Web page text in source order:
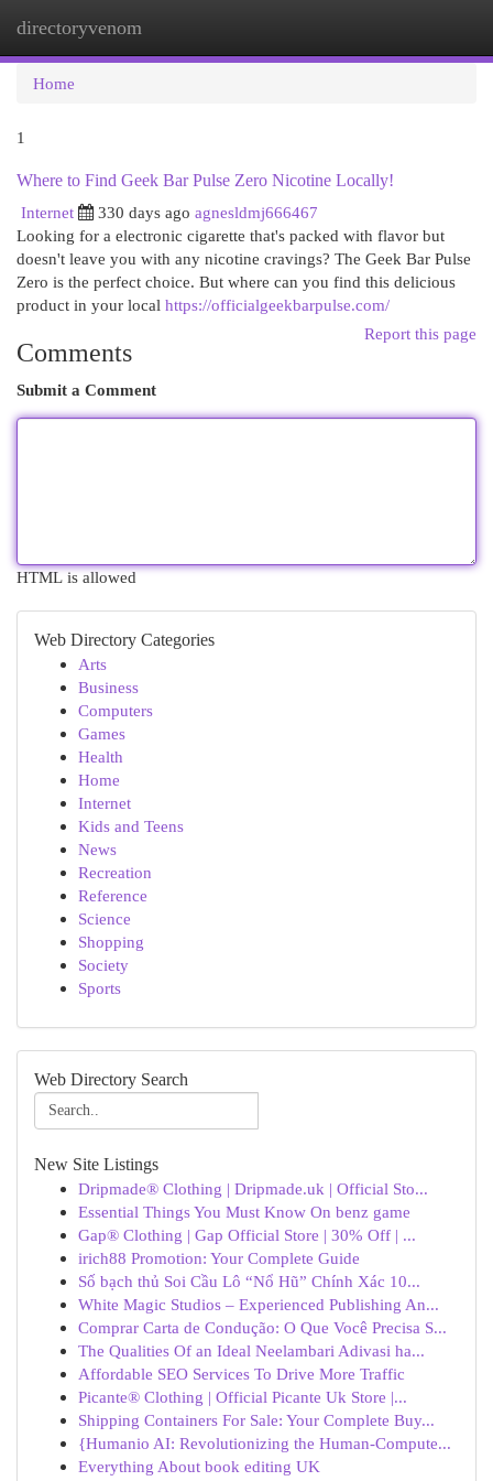
directoryvenom
Home
1
Where to Find Geek Bar Pulse Zero Nicotine Locally!
Internet
330 days ago agnesldmj666467
Looking for a electronic cigarette that's packed with flavor but
doesn't leave you with any nicotine cravings? The Geek Bar Pulse
Zero is the perfect choice. But where can you find this delicious
product in your local https://officialgeekbarpulse.com/
Report this page
Comments
Submit a Comment
HTML is allowed
Web Directory Categories
Arts
Business
Computers
Games
Health
Home
Internet
Kids and Teens
News
Recreation
Reference
Science
Shopping
Society
Sports
Web Directory Search
New Site Listings
Dripmade® Clothing | Dripmade.uk | Official Sto...
Essential Things You Must Know On benz game
Gap® Clothing | Gap Official Store | 30% Off | ...
irich88 Promotion: Your Complete Guide
Số bạch thủ Soi Cầu Lô “Nổ Hũ” Chính Xác 10...
White Magic Studios – Experienced Publishing An...
Comprar Carta de Condução: O Que Você Precisa S...
The Qualities Of an Ideal Neelambari Adivasi ha...
Affordable SEO Services To Drive More Traffic
Picante® Clothing | Official Picante Uk Store |...
Shipping Containers For Sale: Your Complete Buy...
{Humanio AI: Revolutionizing the Human-Compute...
Everything About book editing UK